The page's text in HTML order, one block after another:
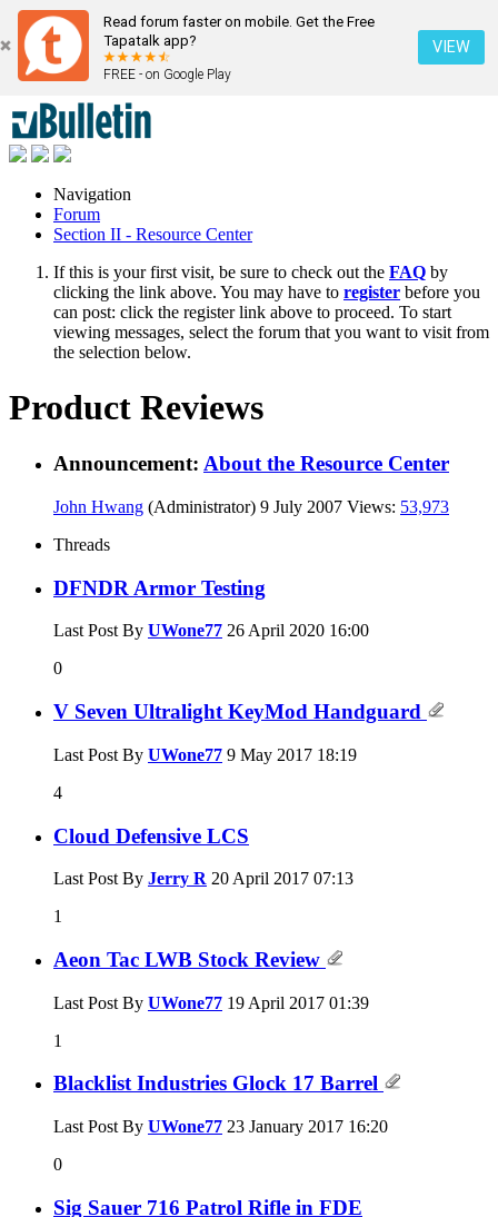
Read forum faster on mobile. Get the Free
Tapatalk app?
FREE - on Google Play
VIEW
Navigation
Forum
Section II - Resource Center
If this is your first visit, be sure to check out the FAQ by
clicking the link above. You may have to register before you
can post: click the register link above to proceed. To start
viewing messages, select the forum that you want to visit from
the selection below.
Product Reviews
Announcement: About the Resource Center
John Hwang (Administrator) 9 July 2007 Views: 53,973
Threads
DFNDR Armor Testing
Last Post By UWone77 26 April 2020 16:00
0
V Seven Ultralight KeyMod Handguard
Last Post By UWone77 9 May 2017 18:19
4
Cloud Defensive LCS
Last Post By Jerry R 20 April 2017 07:13
1
Aeon Tac LWB Stock Review
Last Post By UWone77 19 April 2017 01:39
1
Blacklist Industries Glock 17 Barrel
Last Post By UWone77 23 January 2017 16:20
0
Sig Sauer 716 Patrol Rifle in FDE